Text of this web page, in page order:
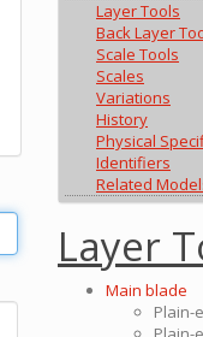
Layer Tools
Back Layer
Scale Tools
Scales
Variations
History
Physical
Identifiers
Related
Layer
Main blade
Plain-